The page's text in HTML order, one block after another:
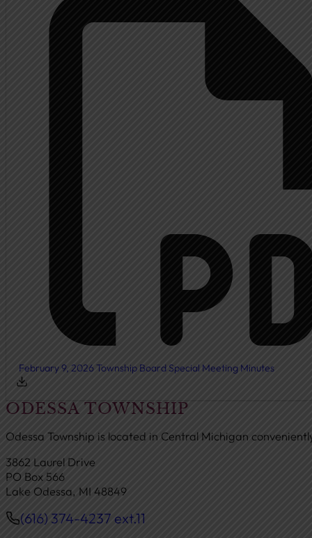
February 9, 2026 Township Board Special Meeting Minutes
ODESSA TOWNSHIP
Odessa Township is located in Central Michigan
3862 Laurel Drive
PO Box 566
Lake Odessa, MI 48849
Phone
(616) 374-4237 ext.11